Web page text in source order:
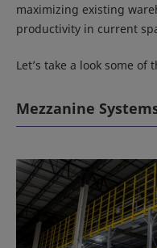
maximizing existing
productivity in current
Let’s take a look some of
Mezzanine